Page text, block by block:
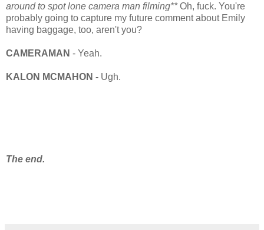
around to spot lone camera man filming**Oh, fuck. You're
probably going to capture my future comment about Emily
having baggage, too, aren't you?
CAMERAMAN - Yeah.
KALON MCMAHON - Ugh.
The end.